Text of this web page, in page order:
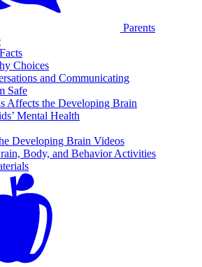
Parents
Choices
and Communicating
Safe
Affects the Developing Brain
Mental Health
Developing Brain Videos
Body, and Behavior Activities